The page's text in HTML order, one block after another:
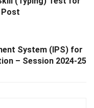
System (IPS) for
– Session 2024-25